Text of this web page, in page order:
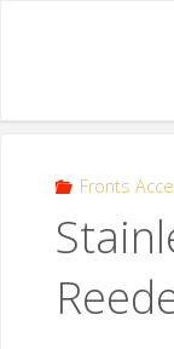
Fronts